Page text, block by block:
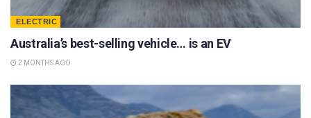
ELECTRIC
Australia’s best-selling vehicle… is an EV
2 MONTHS AGO